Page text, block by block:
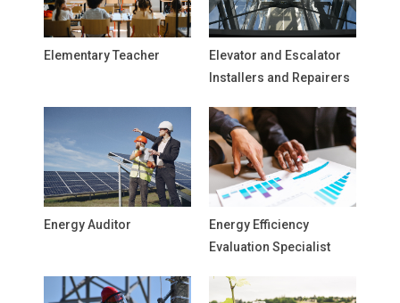
Elementary Teacher
Elevator and Escalator
Installers and Repairers
Energy Auditor
Energy Efficiency
Evaluation Specialist